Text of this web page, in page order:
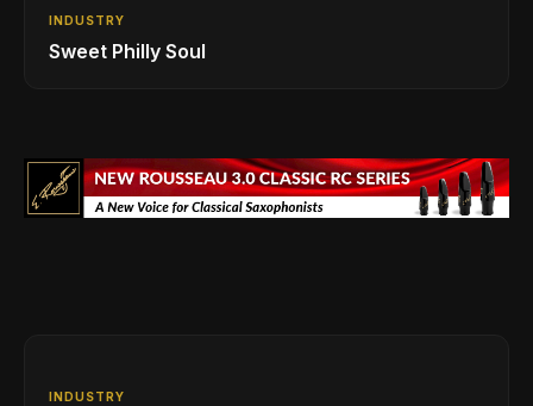
INDUSTRY
Sweet Philly Soul
INDUSTRY